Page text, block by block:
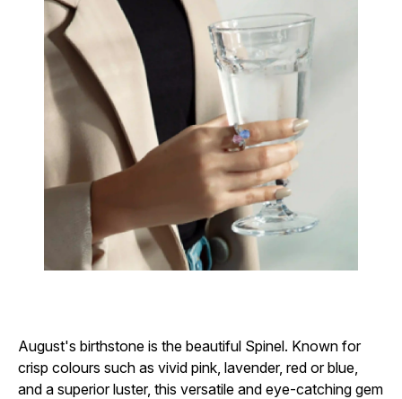
August's birthstone is the beautiful Spinel. Known for
crisp colours such as vivid pink, lavender, red or blue,
and a superior luster, this versatile and eye-catching gem